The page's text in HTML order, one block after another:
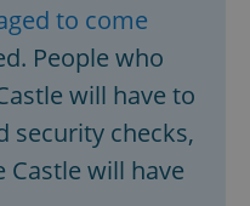
to come
People who
will have to
security checks,
Castle will have